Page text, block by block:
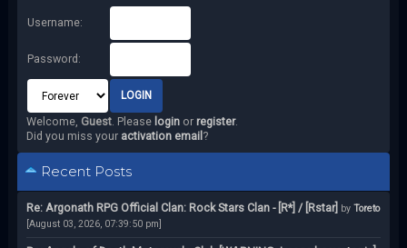
Username:
Password:
Welcome, Guest. Please loginor register.
Did you miss your activation email ?
Recent Posts
Re: Argonath RPG Official Clan: Rock Stars Clan - [R*] / [Rstar] by Toreto
[August 03, 2026, 07:39:50 pm]